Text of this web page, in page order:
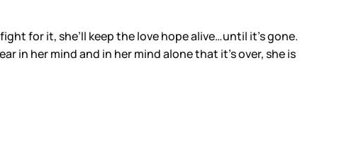
fight for it, she’ll keep the love hope alive…until it’s gone.
in her mind and in her mind alone that it’s over, she is